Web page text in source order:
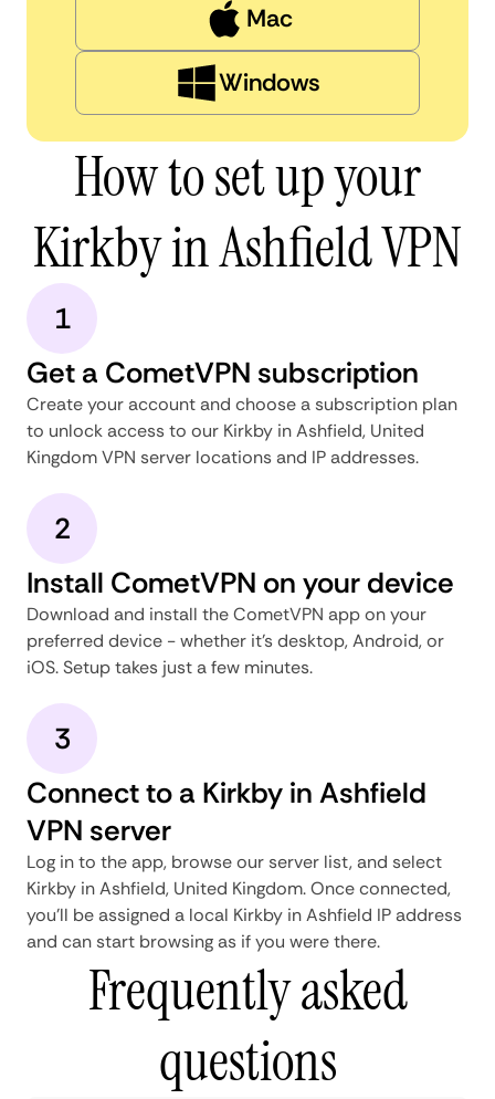
Mac
Windows
How to set up your
Kirkby in Ashfield VPN
1
Get a CometVPN subscription
Create your account and choose a subscription plan
to unlock access to our Kirkby in Ashfield, United
Kingdom VPN server locations and IP addresses.
2
Install CometVPN on your device
Download and install the CometVPN app on your
preferred device - whether it's desktop, Android, or
iOS. Setup takes just a few minutes.
3
Connect to a Kirkby in Ashfield
VPN server
Log in to the app, browse our server list, and select
Kirkby in Ashfield, United Kingdom. Once connected,
you'll be assigned a local Kirkby in Ashfield IP address
and can start browsing as if you were there.
Frequently asked
questions